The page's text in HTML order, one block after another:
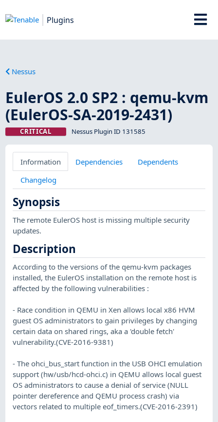
Plugins
Nessus
EulerOS 2.0 SP2 : qemu-kvm
(EulerOS-SA-2019-2431)
CRITICAL Nessus Plugin ID 131585
Information Dependencies
Dependents
Changelog
Synopsis
The remote EulerOS host is missing multiple security
updates.
Description
According to the versions of the qemu-kvm packages
installed, the EulerOS installation on the remote host is
affected by the following vulnerabilities :
- Race condition in QEMU in Xen allows local x86 HVM
guest OS administrators to gain privileges by changing
certain data on shared rings, aka a 'double fetch'
vulnerability.(CVE-2016-9381)
- The ohci_bus_start function in the USB OHCI emulation
support (hw/usb/hcd-ohci.c) in QEMU allows local guest
OS administrators to cause a denial of service (NULL
pointer dereference and QEMU process crash) via
vectors related to multiple eof_timers.(CVE-2016-2391)